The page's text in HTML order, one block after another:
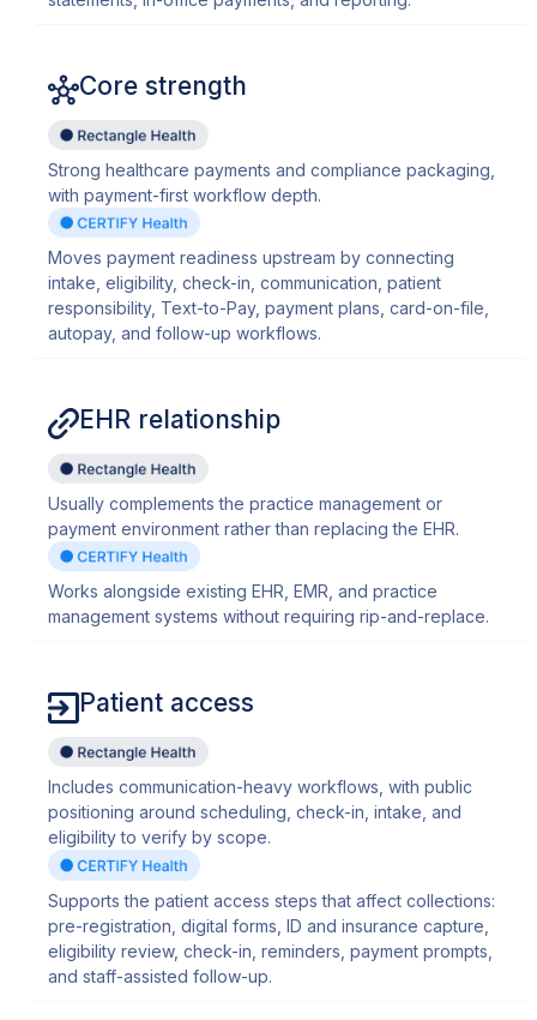
Core strength
Strong healthcare payments and compliance packaging,
with payment-first workflow depth.
Moves payment readiness upstream by connecting
intake, eligibility, check-in, communication, patient
responsibility, Text-to-Pay, payment plans, card-on-file,
autopay, and follow-up workflows.
EHR relationship
Usually complements the practice management or
payment environment rather than replacing the EHR.
Works alongside existing EHR, EMR, and practice
management systems without requiring rip-and-replace.
Patient access
Includes communication-heavy workflows, with public
positioning around scheduling, check-in, intake, and
eligibility to verify by scope.
Supports the patient access steps that affect collections:
pre-registration, digital forms, ID and insurance capture,
eligibility review, check-in, reminders, payment prompts,
and staff-assisted follow-up.